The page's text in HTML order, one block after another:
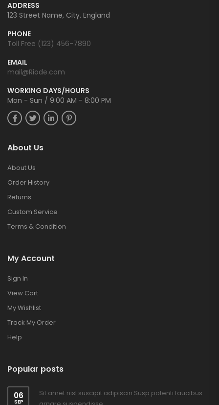
ADDRESS
123 Street Name, City. England
PHONE
Toll Free (123) 456-7890
EMAIL
mail@Riode.com
WORKING DAYS/HOURS
Mon - Sun / 9:00 AM - 8:00 PM
About Us
About Us
Order History
Returns
Custom Service
Terms & Condition
My Account
Sign In
View Cart
My Wishlist
Track My Order
Help
Popular posts
06
SEP
Sit amet nisl suscipit adipiscin Susp potenti faucibus